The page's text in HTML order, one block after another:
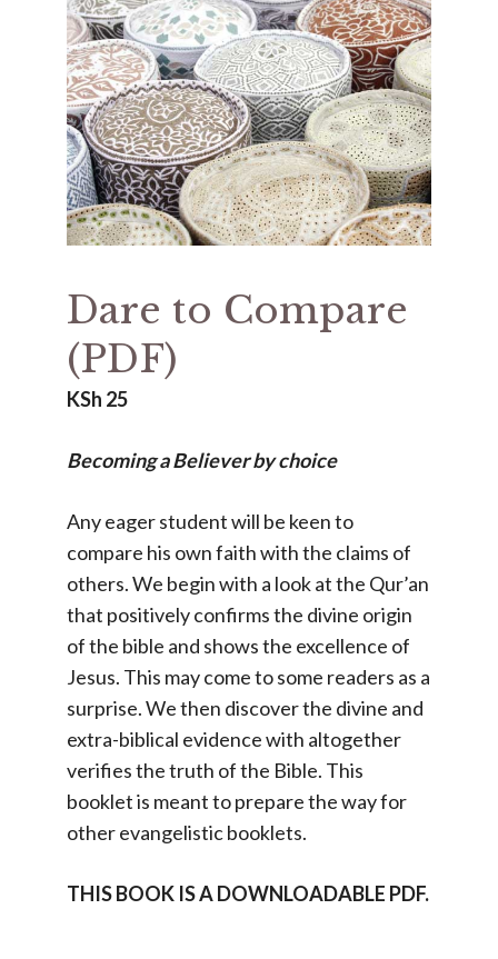
Dare to Compare
(PDF)
KSh 25
Becoming a Believer by choice
Any eager student will be keen to
compare his own faith with the claims of
others. We begin with a look at the Qur’an
that positively confirms the divine origin
of the bible and shows the excellence of
Jesus. This may come to some readers as a
surprise. We then discover the divine and
extra-biblical evidence with altogether
verifies the truth of the Bible. This
booklet is meant to prepare the way for
other evangelistic booklets.
THIS BOOK IS A DOWNLOADABLE PDF.